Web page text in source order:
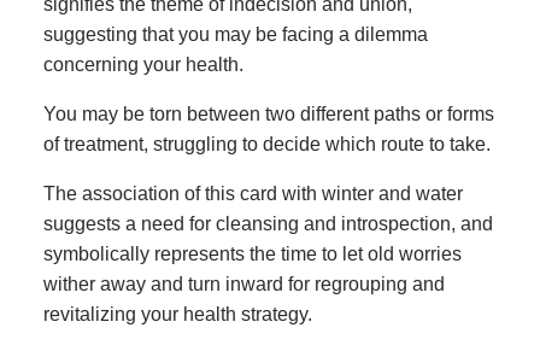
suggesting that you may be facing a dilemma
concerning your health.
You may be torn between two different paths or forms
of treatment, struggling to decide which route to take.
The association of this card with winter and water
suggests a need for cleansing and introspection, and
symbolically represents the time to let old worries
wither away and turn inward for regrouping and
revitalizing your health strategy.